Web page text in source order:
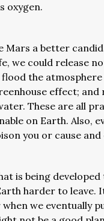
oxygen.
Mars a better
we could release
the atmosphere
effect; and
These are all
on Earth. Also,
you or cause and
is being
harder to leave.
we eventually